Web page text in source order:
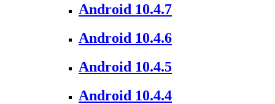
Android 10.4.7
Android 10.4.6
Android 10.4.5
Android 10.4.4